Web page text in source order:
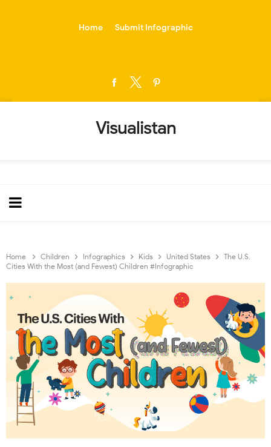
Home Submit Infographic
Visualistan
Home Children Infographics Kids United States
The U.S.
Cities With the Most (and Fewest) Children #Infographic